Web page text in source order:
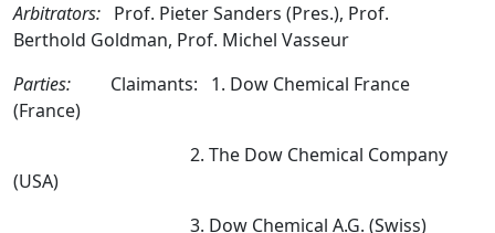
Arbitrators: Prof. Pieter Sanders (Pres.), Prof.
Berthold Goldman, Prof. Michel Vasseur
Parties: Claimants: 1. Dow Chemical France
(France)
2. The Dow Chemical Company
(USA)
3. Dow Chemical A.G. (Swiss)